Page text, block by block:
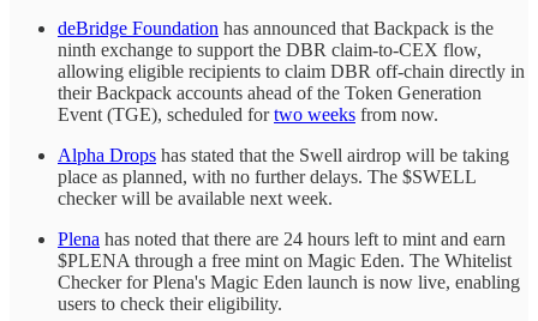
deBridge Foundation has announced that Backpack is the
ninth exchange to support the DBR claim-to-CEX flow,
allowing eligible recipients to claim DBR off-chain directly in
their Backpack accounts ahead of the Token Generation
Event (TGE), scheduled fortwo weeks from now.
Alpha Drops has stated that the Swell airdrop will be taking
place as planned, with no further delays. The $SWELL
checker will be available next week.
Plena has noted that there are 24 hours left to mint and earn
$PLENA through a free mint on Magic Eden. The Whitelist
Checker for Plena's Magic Eden launch is now live, enabling
users to check their eligibility.